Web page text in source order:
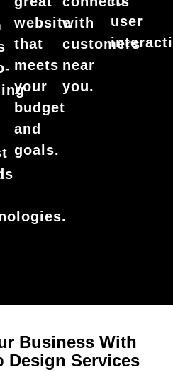
website
that
meets
your
budget
and
goals.
with
customers
near
you.
user
Business With
Design Services